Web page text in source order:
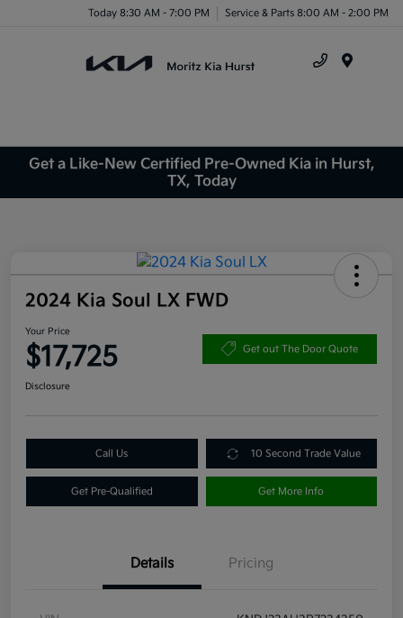
Today 8:30 AM - 7:00 PM Service & Parts 8:00 AM - 2:00 PM
Get a Like-New Certified Pre-Owned Kia in Hurst,
TX, Today
2024 Kia Soul LX FWD
Your Price
$17,725 Get out The Door Quote
Disclosure
Call Us 10 Second Trade Value
Get Pre-Qualified Get More Info
Details Pricing